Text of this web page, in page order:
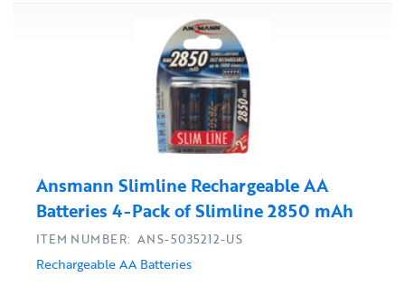
Ansmann Slimline Rechargeable AA
Batteries 4-Pack of Slimline 2850 mAh
Rechargeable AA Batteries
ITEM NUMBER: ANS-5035212-US